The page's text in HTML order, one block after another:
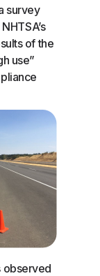
survey
of the
use”
observed